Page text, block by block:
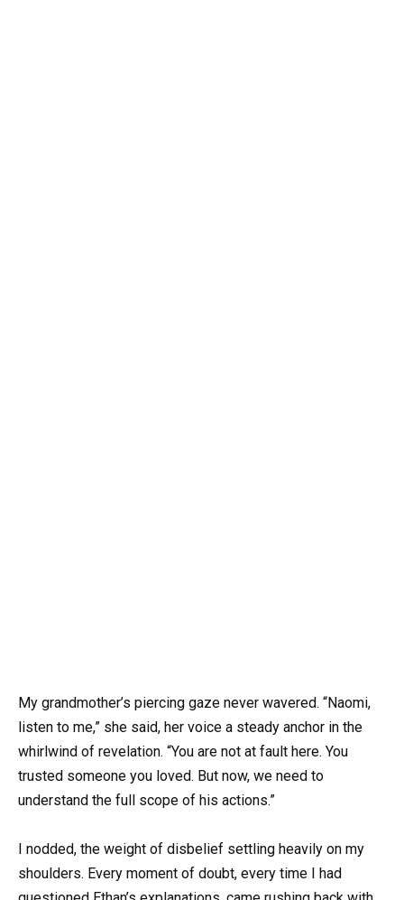
My grandmother’s piercing gaze never wavered. “Naomi,
listen to me,” she said, her voice a steady anchor in the
whirlwind of revelation. “You are not at fault here. You
trusted someone you loved. But now, we need to
understand the full scope of his actions.”
I nodded, the weight of disbelief settling heavily on my
shoulders. Every moment of doubt, every time I had